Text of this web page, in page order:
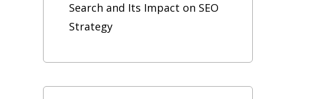
Search and Its Impact on SEO
Strategy